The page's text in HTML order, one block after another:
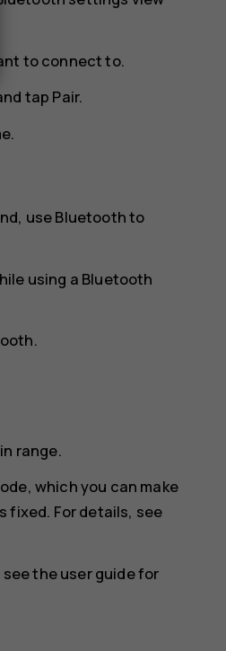
to connect to.
tap Pair.
use Bluetooth to
using a Bluetooth
.
range.
which you can make
fixed. For details, see
the user guide for